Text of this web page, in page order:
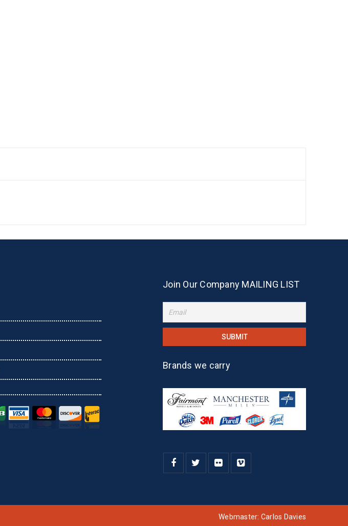
Join Our Company MAILING LIST
Brands we carry
Webmaster: Carlos Davies